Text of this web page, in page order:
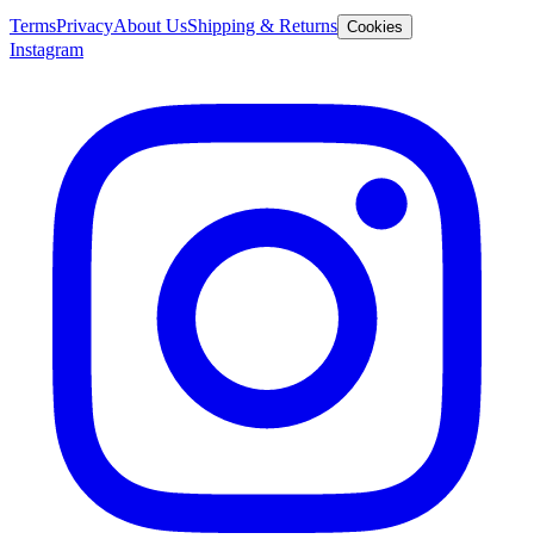
TermsPrivacyAbout UsShipping & Returns Cookies
Instagram